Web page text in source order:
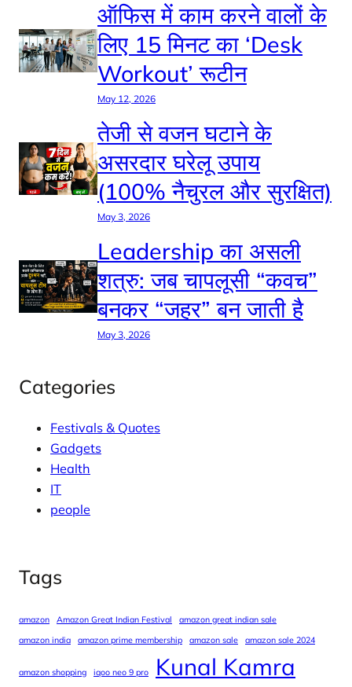
ऑफिस में काम करने वालों के
लिए 15 मिनट का ‘Desk
Workout’ रूटीन
May 12, 2026
तेजी से वजन घटाने के
असरदार घरेलू उपाय
(100% नैचुरल और सुरक्षित)
May 3, 2026
Leadership का असली
शत्रु: जब चापलूसी “कवच”
बनकर “जहर” बन जाती है
May 3, 2026
Categories
Festivals & Quotes
Gadgets
Health
IT
people
Tags
amazon Amazon Great Indian Festival
amazon great indian sale
amazon india
amazon prime membership amazon sale amazon sale 2024
amazon shopping iqoo neo 9 pro Kunal Kamra